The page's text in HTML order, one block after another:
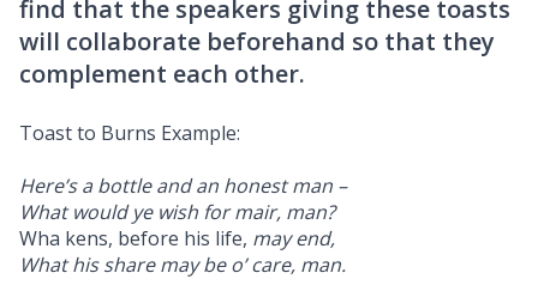
find that the speakers giving these toasts
will collaborate beforehand so that they
complement each other.
Toast to Burns Example:
Here’s a bottle and an honest man –
What would ye wish for mair, man?
Wha kens, before his life, may end,
What his share may be o’ care, man.